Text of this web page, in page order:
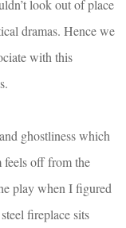
look out of place
dramas. Hence we
with this
ghostliness which
feels off from the
play when I figured
fireplace sits